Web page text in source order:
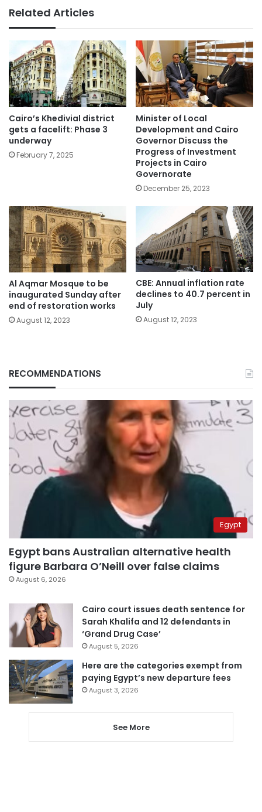
Related Articles
Cairo’s Khedivial district
gets a facelift: Phase 3
underway
February 7, 2025
Minister of Local
Development and Cairo
Governor Discuss the
Progress of Investment
Projects in Cairo
Governorate
December 25, 2023
Al Aqmar Mosque to be
inaugurated Sunday after
end of restoration works
August 12, 2023
CBE: Annual inflation rate
declines to 40.7 percent in
July
August 12, 2023
RECOMMENDATIONS
Egypt
Egypt bans Australian alternative health
figure Barbara O’Neill over false claims
August 6, 2026
Cairo court issues death sentence for
Sarah Khalifa and 12 defendants in
‘Grand Drug Case’
August 5, 2026
Here are the categories exempt from
paying Egypt’s new departure fees
August 3, 2026
See More